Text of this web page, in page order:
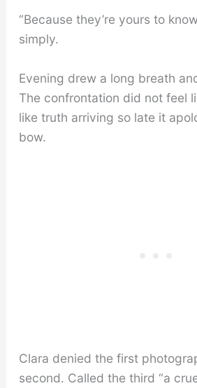
“Because they’re yours to
simply.
Evening drew a long breath
The confrontation did not feel
like truth arriving so late it
bow.
Clara denied the first
second. Called the third “a